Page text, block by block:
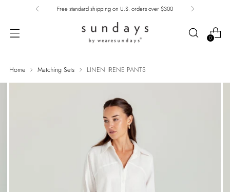
Free standard shipping on U.S. orders over $300
0
Home Matching Sets LINEN IRENE PANTS